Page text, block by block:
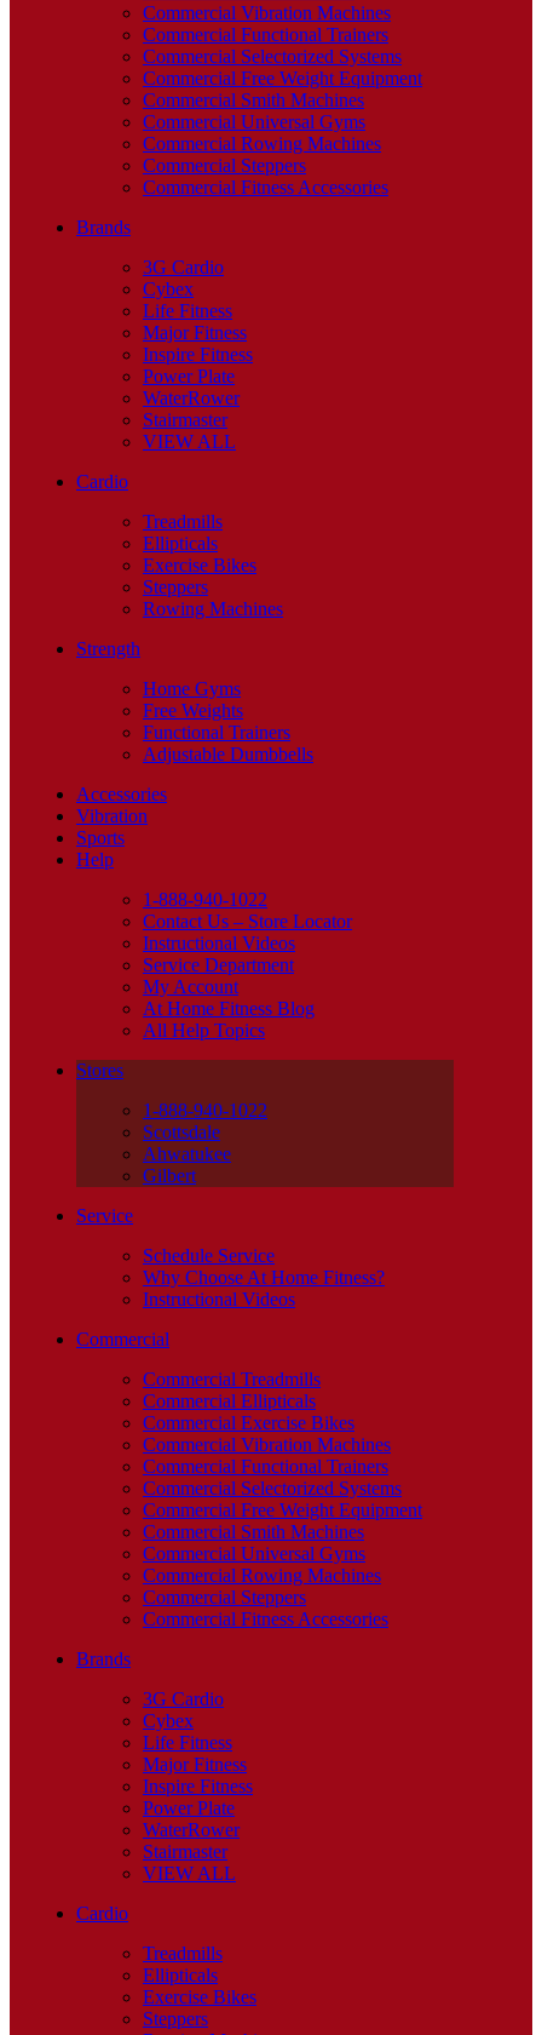
Commercial Vibration Machines
Commercial Functional Trainers
Commercial Selectorized Systems
Commercial Free Weight Equipment
Commercial Smith Machines
Commercial Universal Gyms
Commercial Rowing Machines
Commercial Steppers
Commercial Fitness Accessories
Brands
3G Cardio
Cybex
Life Fitness
Major Fitness
Inspire Fitness
Power Plate
WaterRower
Stairmaster
VIEW ALL
Cardio
Treadmills
Ellipticals
Exercise Bikes
Steppers
Rowing Machines
Strength
Home Gyms
Free Weights
Functional Trainers
Adjustable Dumbbells
Accessories
Vibration
Sports
Help
1-888-940-1022
Contact Us – Store Locator
Instructional Videos
Service Department
My Account
At Home Fitness Blog
All Help Topics
Stores
1-888-940-1022
Scottsdale
Ahwatukee
Gilbert
Service
Schedule Service
Why Choose At Home Fitness?
Instructional Videos
Commercial
Commercial Treadmills
Commercial Ellipticals
Commercial Exercise Bikes
Commercial Vibration Machines
Commercial Functional Trainers
Commercial Selectorized Systems
Commercial Free Weight Equipment
Commercial Smith Machines
Commercial Universal Gyms
Commercial Rowing Machines
Commercial Steppers
Commercial Fitness Accessories
Brands
3G Cardio
Cybex
Life Fitness
Major Fitness
Inspire Fitness
Power Plate
WaterRower
Stairmaster
VIEW ALL
Cardio
Treadmills
Ellipticals
Exercise Bikes
Steppers